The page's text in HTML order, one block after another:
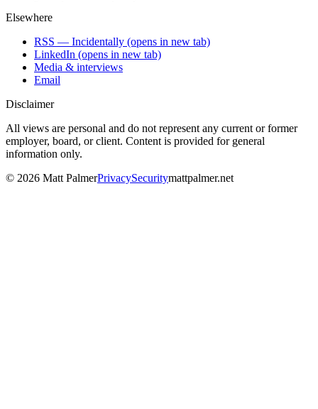
Elsewhere
RSS — Incidentally (opens in new tab)
LinkedIn (opens in new tab)
Media & interviews
Email
Disclaimer
All views are personal and do not represent any current or former
employer, board, or client. Content is provided for general
information only.
© 2026 Matt PalmerPrivacySecuritymattpalmer.net